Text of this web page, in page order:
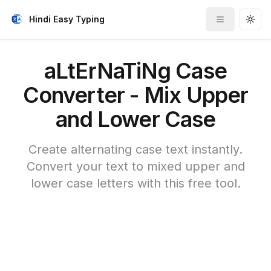
Hindi Easy Typing
Toggle
aLtErNaTiNg Case
Converter - Mix Upper
and Lower Case
Create alternating case text instantly.
Convert your text to mixed upper and
lower case letters with this free tool.